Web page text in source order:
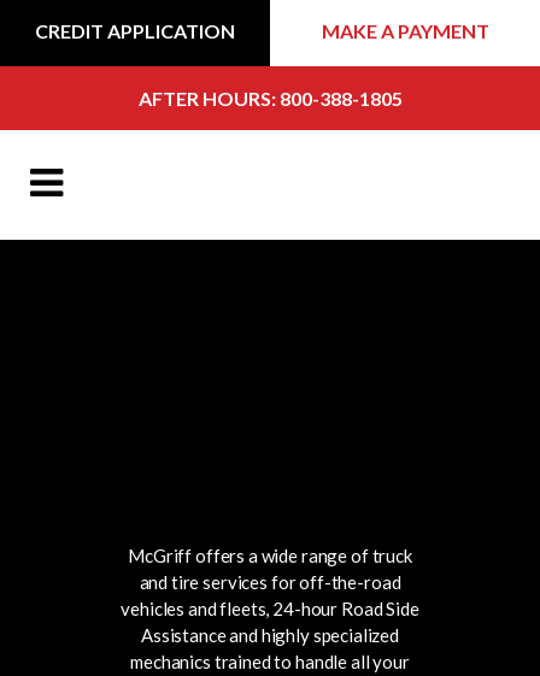
CREDIT APPLICATION MAKE A PAYMENT
AFTER HOURS: 800-388-1805
McGriff offers a wide range of truck
and tire services for off-the-road
vehicles and fleets, 24-hour Road Side
Assistance and highly specialized
mechanics trained to handle all your